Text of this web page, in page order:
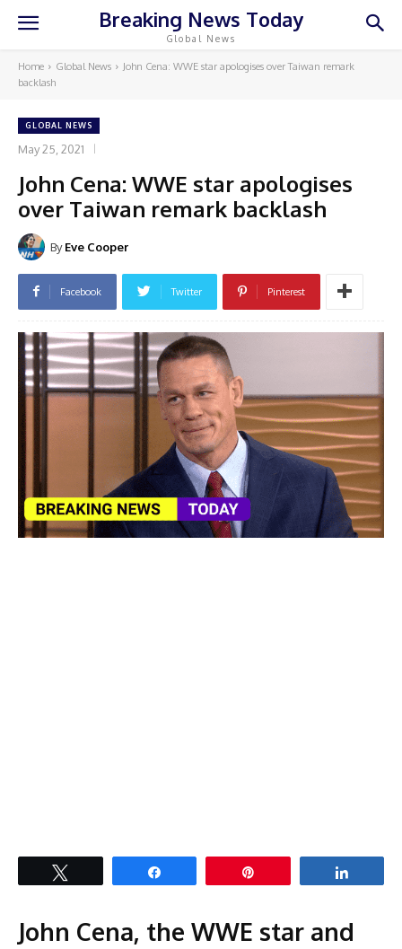
Breaking News Today
Global News
Home Global News
John Cena: WWE star apologises over Taiwan remark
backlash
GLOBAL NEWS
May 25, 2021
John Cena: WWE star apologises
over Taiwan remark backlash
By Eve Cooper
Facebook Twitter Pinterest
John Cena, the WWE star and